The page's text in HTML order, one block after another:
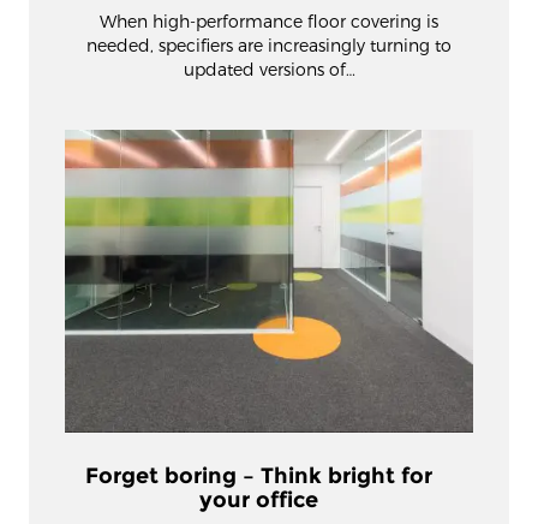
When high-performance floor covering is
needed, specifiers are increasingly turning to
updated versions of…
Forget boring – Think bright for
your office